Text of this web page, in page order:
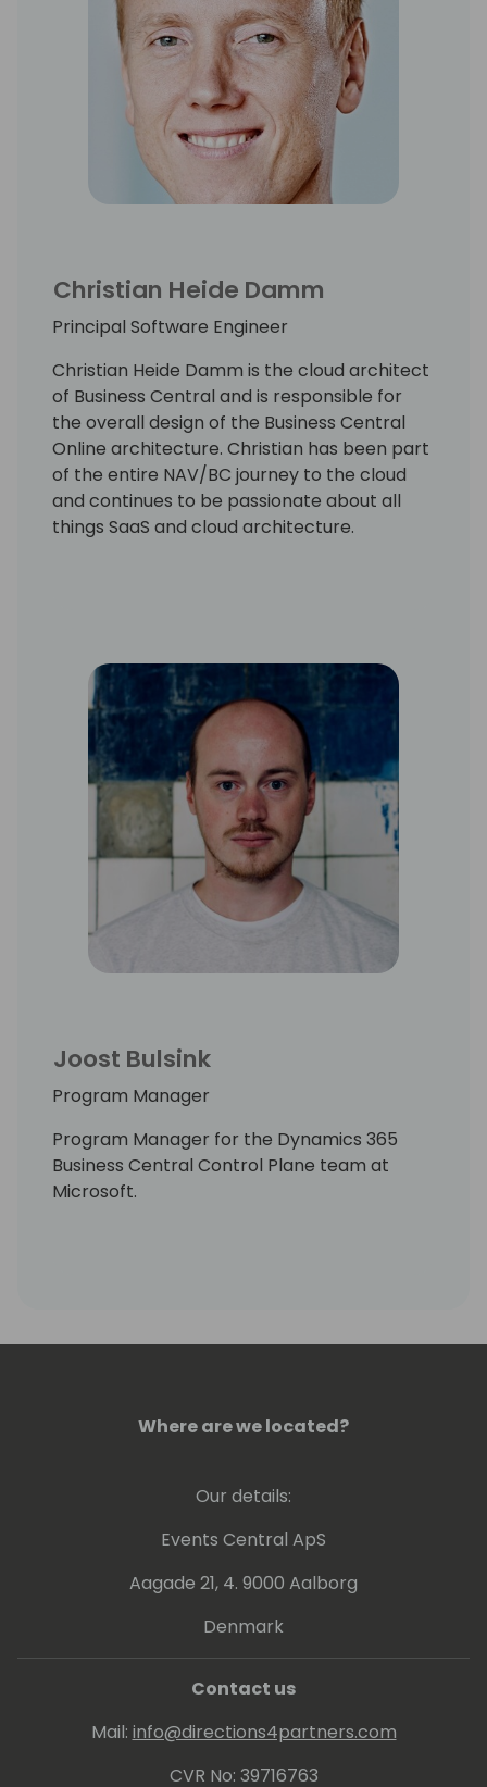
Christian Heide Damm
Principal Software Engineer
Christian Heide Damm is the cloud architect
of Business Central and is responsible for
the overall design of the Business Central
Online architecture. Christian has been part
of the entire NAV/BC journey to the cloud
and continues to be passionate about all
things SaaS and cloud architecture.
Joost Bulsink
Program Manager
Program Manager for the Dynamics 365
Business Central Control Plane team at
Microsoft.
Where are we located?
Our details:
Events Central ApS
Aagade 21, 4. 9000 Aalborg
Denmark
Contact us
Mail: info@directions4partners.com
CVR No: 39716763